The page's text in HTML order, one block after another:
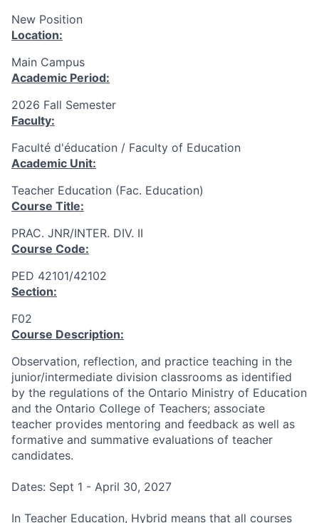
New Position
Location:
Main Campus
Academic Period:
2026 Fall Semester
Faculty:
Faculté d'éducation / Faculty of Education
Academic Unit:
Teacher Education (Fac. Education)
Course Title:
PRAC. JNR/INTER. DIV. II
Course Code:
PED 42101/42102
Section:
F02
Course Description:
Observation, reflection, and practice teaching in the
junior/intermediate division classrooms as identified
by the regulations of the Ontario Ministry of Education
and the Ontario College of Teachers; associate
teacher provides mentoring and feedback as well as
formative and summative evaluations of teacher
candidates.
Dates: Sept 1 - April 30, 2027
In Teacher Education, Hybrid means that all courses